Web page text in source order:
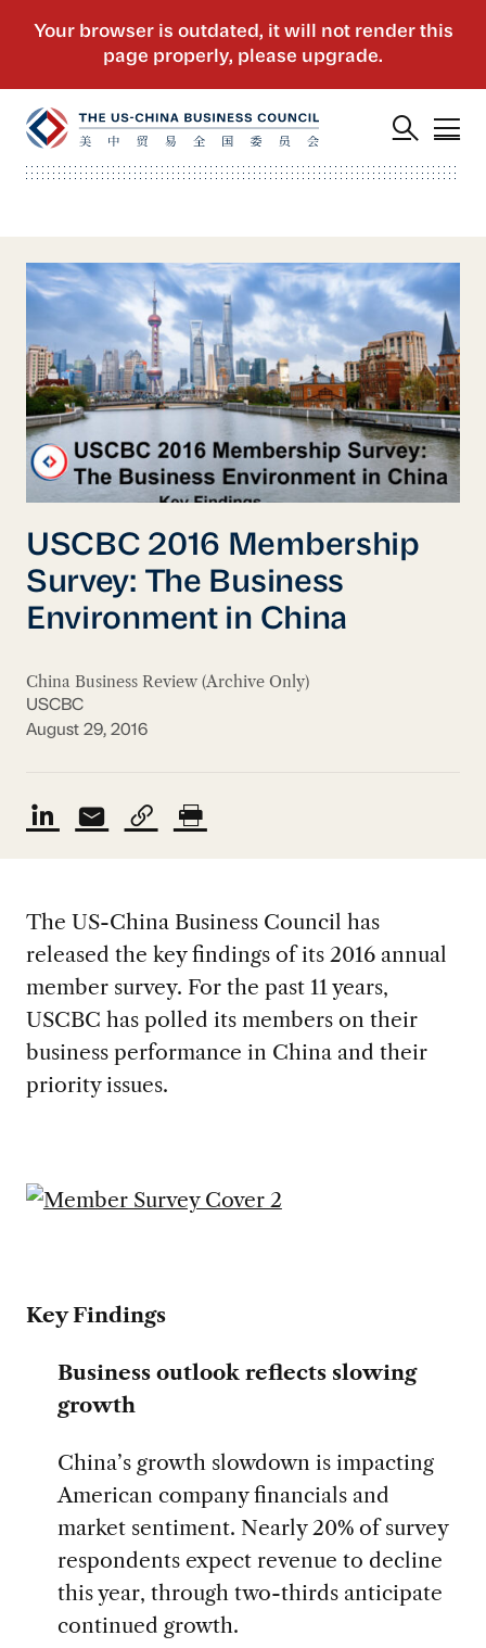
USCBC 2016 Membership
Survey: The Business
Environment in China
China Business Review (Archive Only)
USCBC
August 29, 2016
The US-China Business Council has
released the key findings of its 2016 annual
member survey. For the past 11 years,
USCBC has polled its members on their
business performance in China and their
priority issues.
Key Findings
Business outlook reflects slowing
growth
China’s growth slowdown is impacting
American company financials and
market sentiment. Nearly 20% of survey
respondents expect revenue to decline
this year, through two-thirds anticipate
continued growth.